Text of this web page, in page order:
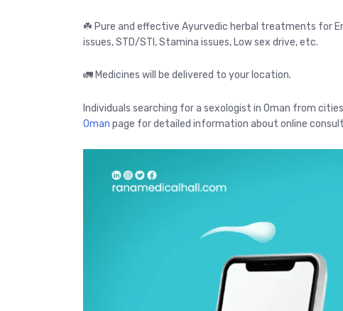
☘️ Pure and effective Ayurvedic herbal treatments for
issues, STD/STI, Stamina issues, Low sex drive, etc.
🚛 Medicines will be delivered to your location.
Individuals searching for a sexologist in Oman from
Oman page for detailed information about online